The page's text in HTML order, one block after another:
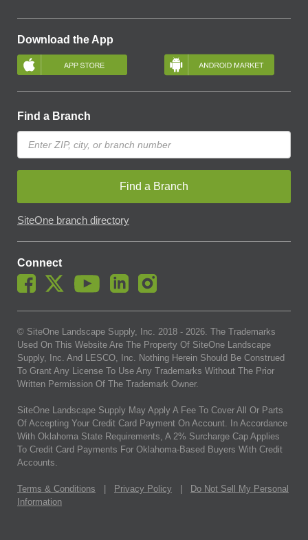
Download the App
Find a Branch
Find a Branch
SiteOne branch directory
Connect
© SiteOne Landscape Supply, Inc. 2018 - 2026. The Trademarks
Used On This Website Are The Property Of SiteOne Landscape
Supply, Inc. And LESCO, Inc. Nothing Herein Should Be Construed
To Grant Any License To Use Any Trademarks Without The Prior
Written Permission Of The Trademark Owner.
SiteOne Landscape Supply May Apply A Fee To Cover All Or Parts
Of Accepting Your Credit Card Payment On Account. In Accordance
With Oklahoma State Requirements, A 2% Surcharge Cap Applies
To Credit Card Payments For Oklahoma-Based Buyers With Credit
Accounts.
Terms & Conditions Privacy Policy
Do Not Sell My Personal
Information